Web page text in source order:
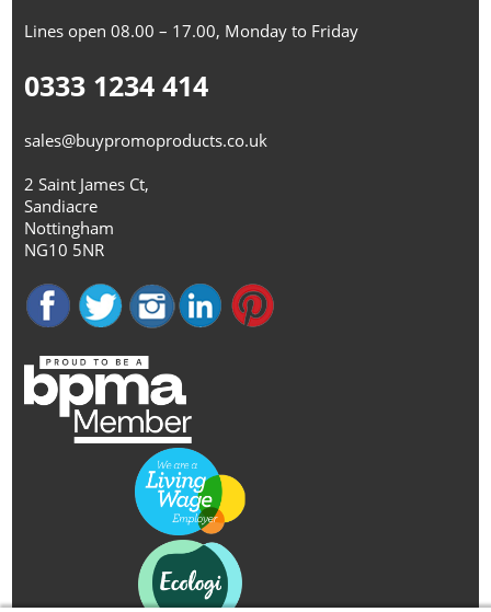
Lines open 08.00 – 17.00, Monday to Friday
0333 1234 414
sales@buypromoproducts.co.uk
2 Saint James Ct,
Sandiacre
Nottingham
NG10 5NR